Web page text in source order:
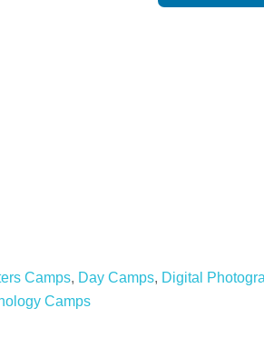
Camps, Day Camps, Digital
Camps